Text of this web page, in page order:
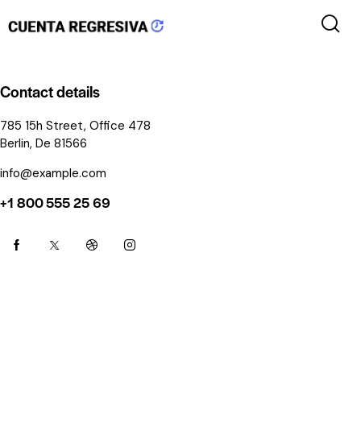
Contact details
785 15h Street, Office 478
Berlin, De 81566
info@example.com
+1 800 555 25 69